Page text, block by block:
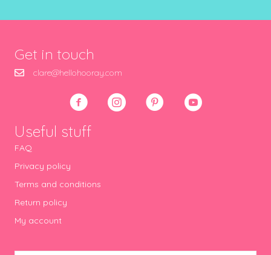
Get in touch
clare@hellohooray.com
Useful stuff
FAQ
Privacy policy
Terms and conditions
Return policy
My account